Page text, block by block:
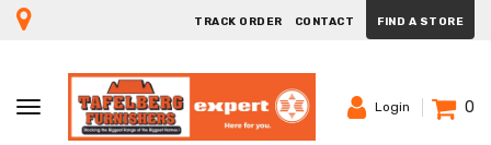
TRACK ORDER CONTACT FIND A STORE
TOGGLE
NAVIGATION
Login 0